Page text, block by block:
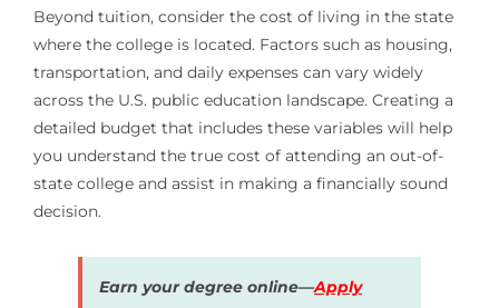
Beyond tuition, consider the cost of living in the state
where the college is located. Factors such as housing,
transportation, and daily expenses can vary widely
across the U.S. public education landscape. Creating a
detailed budget that includes these variables will help
you understand the true cost of attending an out-of-
state college and assist in making a financially sound
decision.
Earn your degree online—Apply